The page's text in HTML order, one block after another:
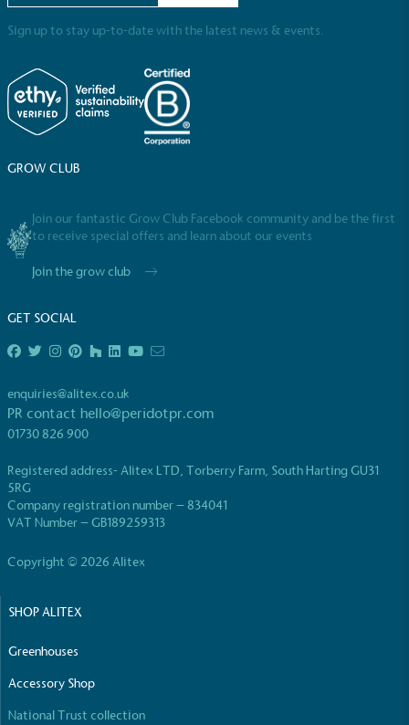
Sign up to stay up-to-date with the latest news & events.
GROW CLUB
Join our fantastic Grow Club Facebook community and be the first
to receive special offers and learn about our events
Join the grow club
GET SOCIAL
enquiries@alitex.co.uk
PR contact hello@peridotpr.com
01730 826 900
Registered address- Alitex LTD, Torberry Farm, South Harting GU31
5RG
Company registration number – 834041
VAT Number – GB189259313
Copyright © 2026 Alitex
SHOP ALITEX
Greenhouses
Accessory Shop
National Trust collection
The brand provides electric vehicle charging points
to its customers and/or employees to help
accessibility for electric car users within our
The brand manufactures its products in the United
Kingdom.